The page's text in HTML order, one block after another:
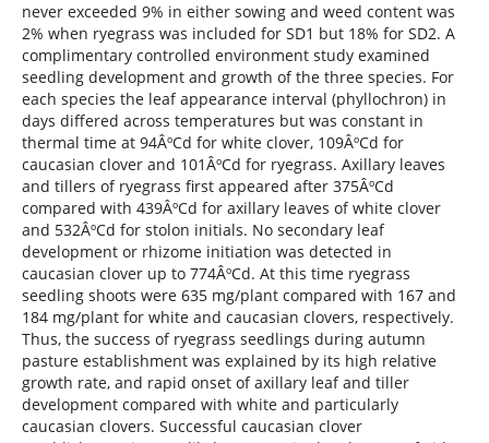
never exceeded 9% in either sowing and weed content was
2% when ryegrass was included for SD1 but 18% for SD2. A
complimentary controlled environment study examined
seedling development and growth of the three species. For
each species the leaf appearance interval (phyllochron) in
days differed across temperatures but was constant in
thermal time at 94ÂºCd for white clover, 109ÂºCd for
caucasian clover and 101ÂºCd for ryegrass. Axillary leaves
and tillers of ryegrass first appeared after 375ÂºCd
compared with 439ÂºCd for axillary leaves of white clover
and 532ÂºCd for stolon initials. No secondary leaf
development or rhizome initiation was detected in
caucasian clover up to 774ÂºCd. At this time ryegrass
seedling shoots were 635 mg/plant compared with 167 and
184 mg/plant for white and caucasian clovers, respectively.
Thus, the success of ryegrass seedlings during autumn
pasture establishment was explained by its high relative
growth rate, and rapid onset of axillary leaf and tiller
development compared with white and particularly
caucasian clovers. Successful caucasian clover